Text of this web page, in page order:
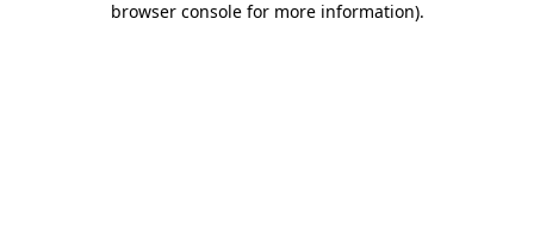
browser console for more information).